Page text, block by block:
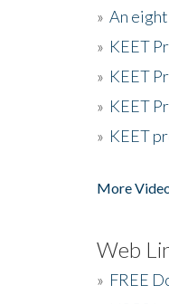
» An
» KEET
» KEET
» KEET
» KEET
More
Web
» FREE